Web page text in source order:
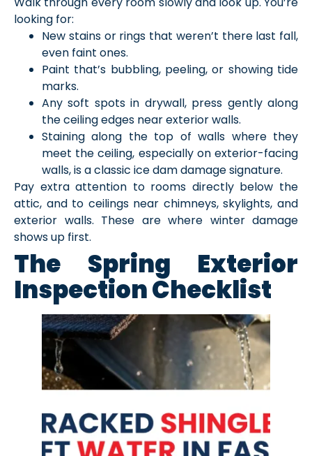
looking for:
New stains or rings that weren’t there last fall,
even faint ones.
Paint that’s bubbling, peeling, or showing tide
marks.
Any soft spots in drywall, press gently along
the ceiling edges near exterior walls.
Staining along the top of walls where they
meet the ceiling, especially on exterior-facing
walls, is a classic ice dam damage signature.
Pay extra attention to rooms directly below the
attic, and to ceilings near chimneys, skylights, and
exterior walls. These are where winter damage
shows up first.
The Spring Exterior
Inspection Checklist